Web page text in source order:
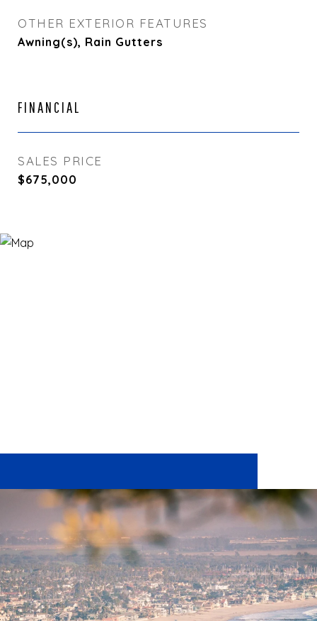
OTHER EXTERIOR FEATURES
Awning(s), Rain Gutters
FINANCIAL
SALES PRICE
$675,000